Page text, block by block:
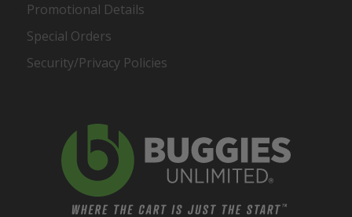
Promotional Details
Special Orders
Security/Privacy Policies